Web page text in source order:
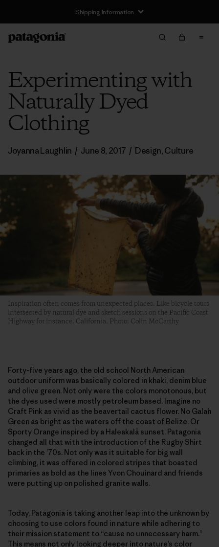
Shipping Information
Experimenting with
Naturally Dyed
Clothing
Joyanna Laughlin / June 8, 2017 / Design,Culture
Inspiration often comes from unexpected places. Like bicycle tours
intersected by natural dye and sketch sessions on the Pacific Coast
Highway for instance. California. Photo: Colin McCarthy
Forty-five years ago, the old school North American
outdoor uniform was basically colored in khaki, denim blue
and olive green. Not only were the colors monotonous, but
the dyes used were mostly petroleum based. Imagine no
Craft Pink as vivid as the beavertail cactus flower. No Galah
Green as bright as the waters off the coast of Belize. Or
Sporty Orange inspired by a Haleakalā sunset. Patagonia
changed all that with the introduction of the Rugby Shirt
back in the ’70s. Not only was it suitable for big wall
climbing, it was offered in colored stripes that boasted
primaries as bold as the lines Yvon Chouinard and friends
were putting up on polished granite walls.
Today, Patagonia is taking another leap into the unknown by
choosing to use colors found in nature while adhering to
their mission statement to “cause no unnecessary harm.”
This means not only looking deeper into nature’s color